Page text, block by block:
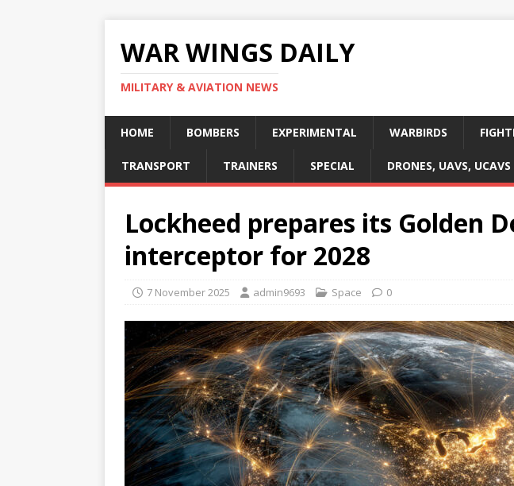
WAR WINGS DAILY
MILITARY & AVIATION NEWS
HOME BOMBERS EXPERIMENTAL WARBIRDS
TRANSPORT TRAINERS SPECIAL DRONES, UAVS, UCAVS
Lockheed prepares its Golden
interceptor for 2028
7 November 2025 admin9693 Space 0